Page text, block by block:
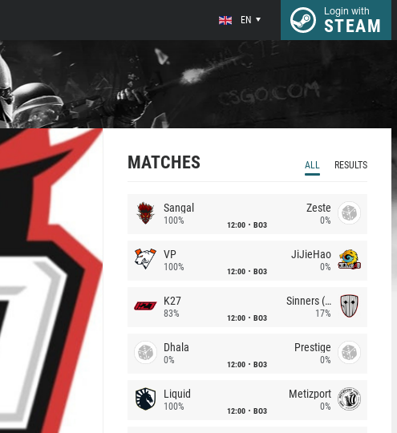
EN
Login with
STEAM
MATCHES ALL RESULTS
Sangal
100% 12:00 BO3
Zeste
0%
VP
100% 12:00 BO3
JiJieHao
0%
K27
83% 12:00 BO3
Sinners (CZ)
17%
Dhala
0% 12:00 BO3
Prestige
0%
Liquid
100% 12:00 BO3
Metizport
0%